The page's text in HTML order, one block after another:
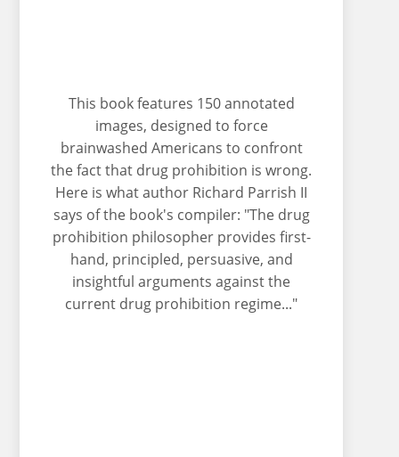
This book features 150 annotated
images, designed to force
brainwashed Americans to confront
the fact that drug prohibition is wrong.
Here is what author Richard Parrish II
says of the book's compiler: "The drug
prohibition philosopher provides first-
hand, principled, persuasive, and
insightful arguments against the
current drug prohibition regime..."